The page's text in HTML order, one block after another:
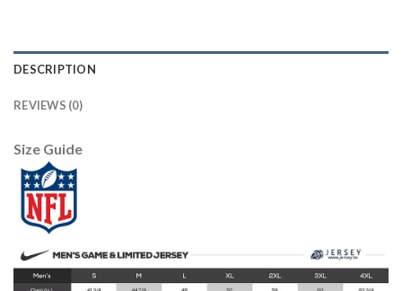
DESCRIPTION
REVIEWS (0)
Size Guide